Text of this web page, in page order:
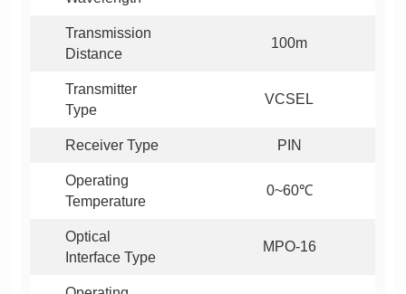
Distance
100m
Type
VCSEL
Receiver Type PIN
Temperature
0~60℃
Interface Type
MPO-16